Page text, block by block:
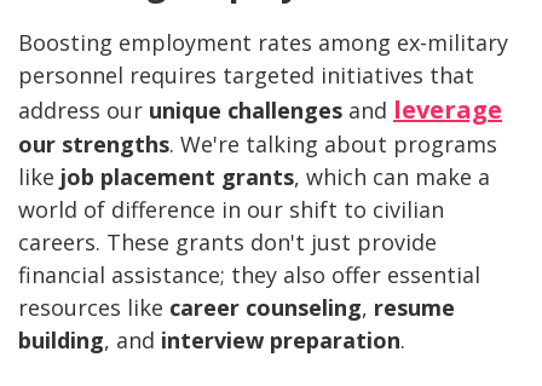
Boosting employment rates among ex-military
personnel requires targeted initiatives that
address our unique challenges and leverage
our strengths. We're talking about programs
like job placement grants, which can make a
world of difference in our shift to civilian
careers. These grants don't just provide
financial assistance; they also offer essential
resources like career counseling, resume
building, and interview preparation.